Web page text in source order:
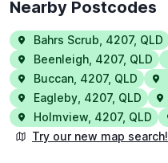
Nearby Postcodes
Bahrs Scrub 4207, QLD
Beenleigh 4207, QLD
Buccan 4207, QLD
Eagleby 4207, QLD
Holmview 4207, QLD
Try our new map search!